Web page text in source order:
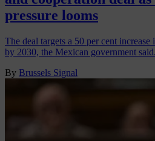
pressure looms
The deal targets a 50 per cent
by 2030, the Mexican government said.
By Brussels Signal